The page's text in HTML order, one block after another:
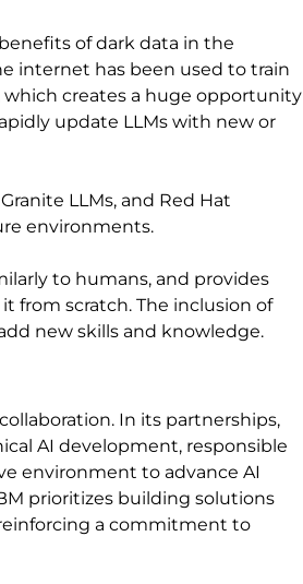
of dark data in the
internet has been used to train
which creates a huge opportunity
update LLMs with new or
LLMs, and Red Hat
environments.
to humans, and provides
from scratch. The inclusion of
new skills and knowledge.
In its partnerships,
AI development, responsible
environment to advance AI
prioritizes building solutions
a commitment to